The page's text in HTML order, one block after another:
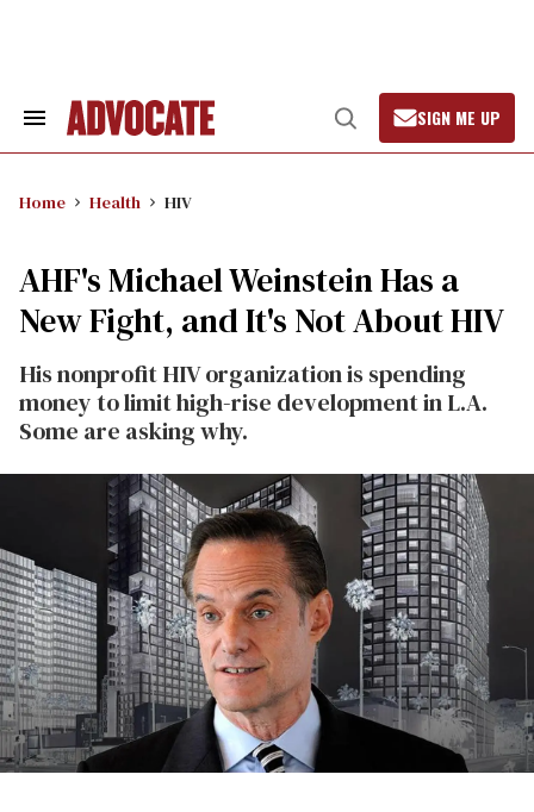
Search
Open
Search
SIGN ME UP
Home Health HIV
AHF's Michael Weinstein Has a
New Fight, and It's Not About HIV
His nonprofit HIV organization is spending
money to limit high-rise development in L.A.
Some are asking why.